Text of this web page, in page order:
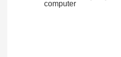
computer